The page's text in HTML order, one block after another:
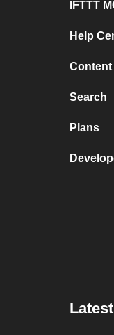
IFTTT
Help
Content
Search
Plans